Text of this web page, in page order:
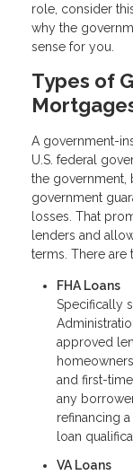
role, consider
why the
sense for you.
Types of
A government-
U.S. federal
the government,
government
losses. That
lenders and
terms. There are
FHA Loans
Specifically
approved
and first-
any
refinancing
loan
VA Loans